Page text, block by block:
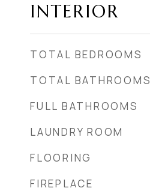
INTERIOR
TOTAL BEDROOMS
TOTAL BATHROOMS
FULL BATHROOMS
LAUNDRY ROOM
FLOORING
FIREPLACE